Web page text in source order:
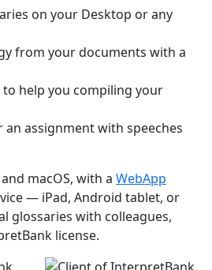
on your Desktop or any
from your documents with a
help you compiling your
assignment with speeches
macOS, with a WebApp
— iPad, Android tablet, or
glossaries with colleagues,
license.